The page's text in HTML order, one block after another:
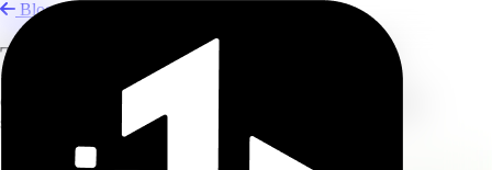
Blog
Turn Zoom Meetings into Minutes
Convert long Zoom recordings into concise meeting minutes,
summaries, and task lists.